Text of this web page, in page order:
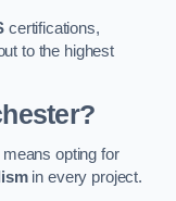
certifications,
to the highest
opting for
in every project.